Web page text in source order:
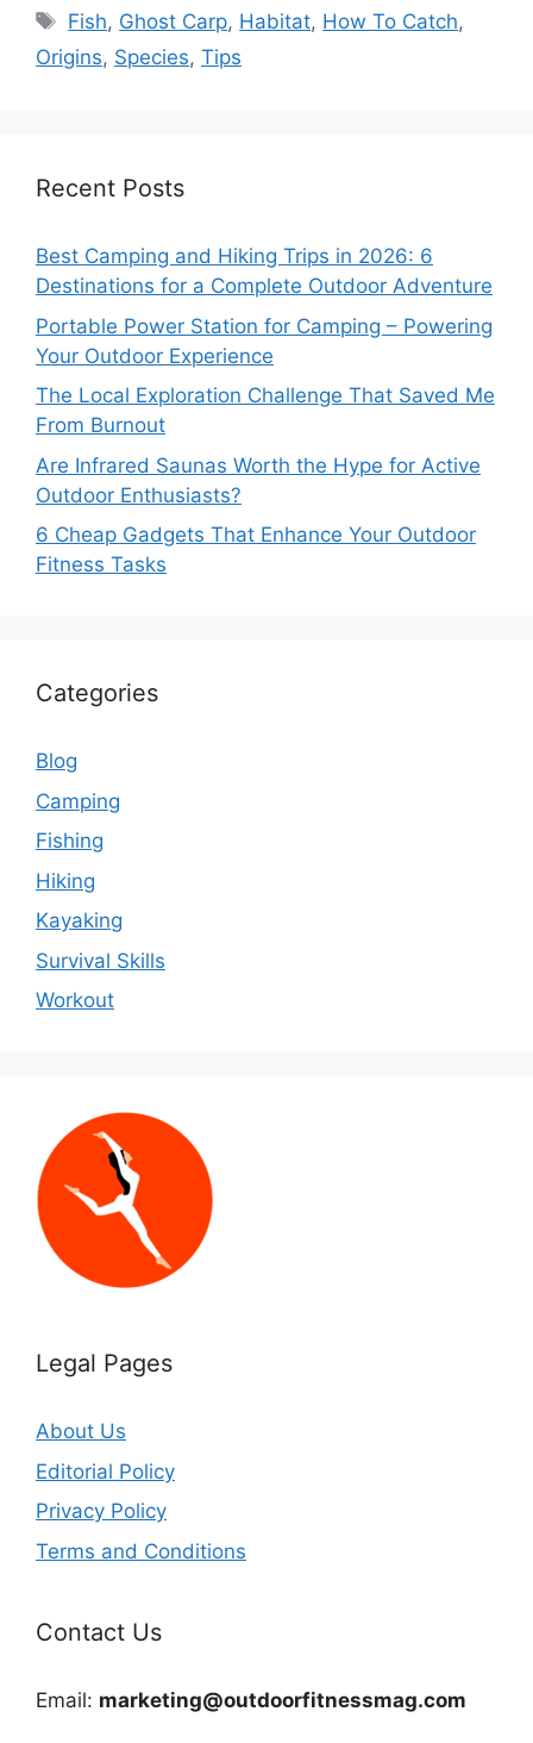
Tags
Fish, Ghost Carp, Habitat, How To Catch,
Origins, Species, Tips
Recent Posts
Best Camping and Hiking Trips in 2026: 6
Destinations for a Complete Outdoor Adventure
Portable Power Station for Camping – Powering
Your Outdoor Experience
The Local Exploration Challenge That Saved Me
From Burnout
Are Infrared Saunas Worth the Hype for Active
Outdoor Enthusiasts?
6 Cheap Gadgets That Enhance Your Outdoor
Fitness Tasks
Categories
Blog
Camping
Fishing
Hiking
Kayaking
Survival Skills
Workout
Legal Pages
About Us
Editorial Policy
Privacy Policy
Terms and Conditions
Contact Us
Email: marketing@outdoorfitnessmag.com